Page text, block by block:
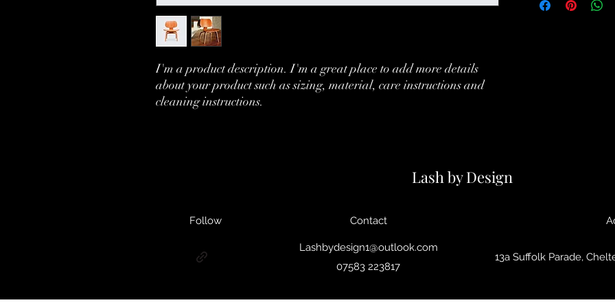
I'm a product description. I'm a great place to add more details
about your product such as sizing, material, care instructions and
cleaning instructions.
your customers that
information about
Lash by Design
Follow Contact
Lashbydesign1@outlook.com
07583 223817
13a Suffolk Parade,